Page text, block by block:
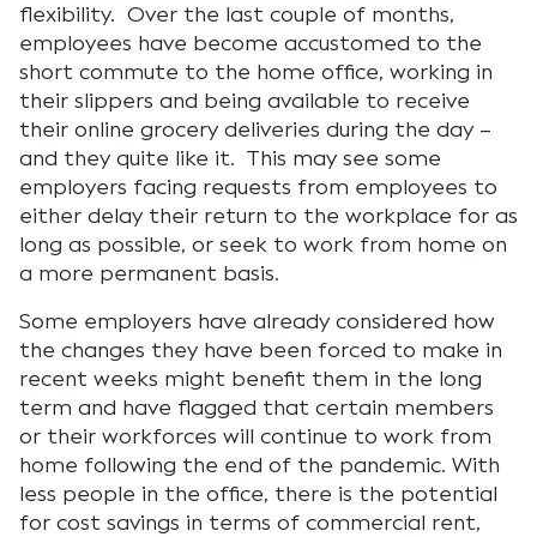
flexibility. Over the last couple of months,
employees have become accustomed to the
short commute to the home office, working in
their slippers and being available to receive
their online grocery deliveries during the day –
and they quite like it. This may see some
employers facing requests from employees to
either delay their return to the workplace for as
long as possible, or seek to work from home on
a more permanent basis.
Some employers have already considered how
the changes they have been forced to make in
recent weeks might benefit them in the long
term and have flagged that certain members
or their workforces will continue to work from
home following the end of the pandemic. With
less people in the office, there is the potential
for cost savings in terms of commercial rent,